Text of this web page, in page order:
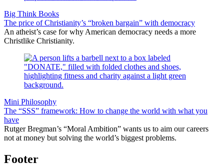
Big Think Books
The price of Christianity’s “broken bargain” with democracy
An atheist’s case for why American democracy needs a more
Christlike Christianity.
Mini Philosophy
The “SSS” framework: How to change the world with what you
have
Rutger Bregman’s “Moral Ambition” wants us to aim our careers
not at money but solving the world’s biggest problems.
Footer